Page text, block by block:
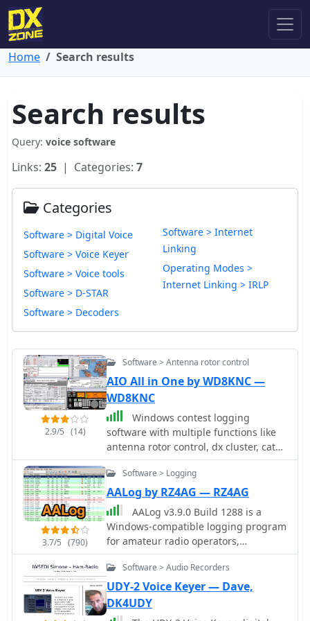
Home Search results
Search results
Query: voice software
Links: 25 | Categories: 7
Categories
Software > Digital Voice
Software > Voice Keyer
Software > Voice tools
Software > D-STAR
Software > Decoders
Software > Internet
Linking
Operating Modes >
Internet Linking > IRLP
2.9/5 (14)
Software > Antenna rotor control
AIO All in One by WD8KNC —
WD8KNC
Windows contest logging
software with multiple functions like
antenna rotor control, dx cluster, cat
control, voice and cw keying, supports
many data modes, qrz lookup, pirint
qsl and labels, mapping and more.
Donationware software.
3.7/5 (790)
Software > Logging
AALog by RZ4AG — RZ4AG
AALog v3.9.0 Build 1288 is a
Windows-compatible logging program
for amateur radio operators,
supporting Windows 2000 through
Windows 10. It integrates with
CwType, CwGet, TrueTTY, and AAVoice
for CW, RTTY, PSK31, and voice
operations. The software facilitates
Software > Audio Recorders
UDY-2 Voice Keyer — Dave,
DK4UDY